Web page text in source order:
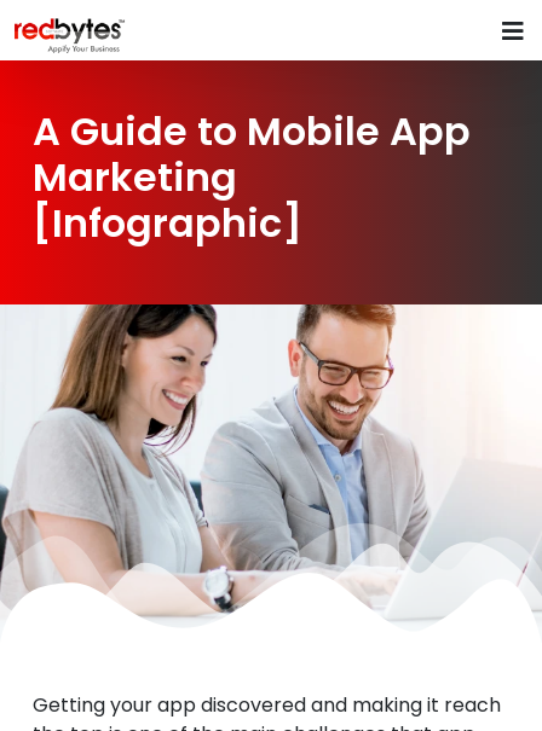
A Guide to Mobile App
Marketing
[Infographic]
Getting your app discovered and making it reach